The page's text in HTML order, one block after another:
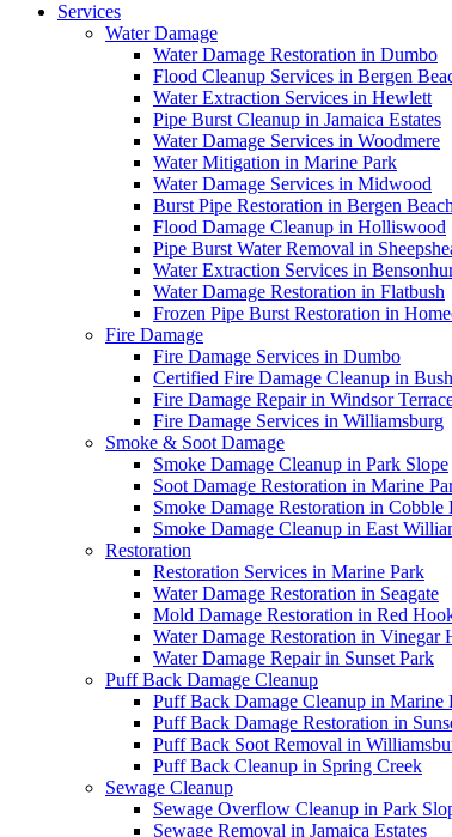
Services
Water Damage
Water Damage Restoration in Dumbo
Flood Cleanup Services in Bergen
Water Extraction Services in Hewlett
Pipe Burst Cleanup in Jamaica Estates
Water Damage Services in Woodmere
Water Mitigation in Marine Park
Water Damage Services in Midwood
Burst Pipe Restoration in Bergen Beach
Flood Damage Cleanup in Holliswood
Pipe Burst Water Removal in
Water Extraction Services in
Water Damage Restoration in Flatbush
Frozen Pipe Burst Restoration in
Fire Damage
Fire Damage Services in Dumbo
Certified Fire Damage Cleanup in
Fire Damage Repair in Windsor
Fire Damage Services in Williamsburg
Smoke & Soot Damage
Smoke Damage Cleanup in Park Slope
Soot Damage Restoration in Marine
Smoke Damage Restoration in Cobble
Smoke Damage Cleanup in East
Restoration
Restoration Services in Marine Park
Water Damage Restoration in Seagate
Mold Damage Restoration in Red
Water Damage Restoration in Vinegar
Water Damage Repair in Sunset Park
Puff Back Damage Cleanup
Puff Back Damage Cleanup in Marine
Puff Back Damage Restoration in
Puff Back Soot Removal in
Puff Back Cleanup in Spring Creek
Sewage Cleanup
Sewage Overflow Cleanup in Park
Sewage Removal in Jamaica Estates